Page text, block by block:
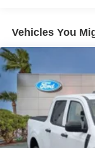
Moonroof, Unique
(6), Ventilated front
Aluminum.- Price
giving you the
better deal from a
new Ford vehicle,
upfitted vehicles
Electronic Filing
honest pricing and
Vehicles You